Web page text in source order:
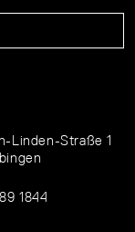
Linden-Straße 1
1844